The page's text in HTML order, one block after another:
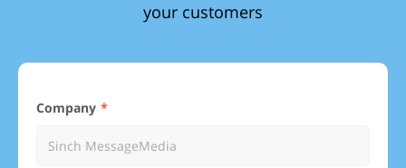
your customers
Company